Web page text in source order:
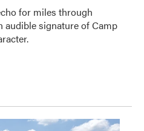
for miles through
audible signature of Camp